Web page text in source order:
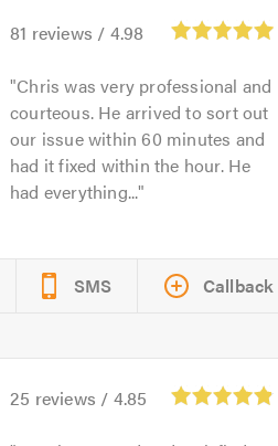
81 reviews / 4.98
Chris was very professional and
courteous. He arrived to sort out
our issue within 60 minutes and
had it fixed within the hour. He
had everything...
SMS Callback
25 reviews / 4.85